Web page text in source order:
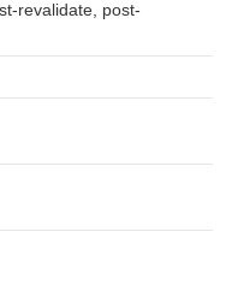
revalidate, post-